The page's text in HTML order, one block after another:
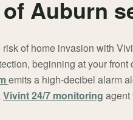
Auburn
of home invasion with
beginning at your
emits a high-decibel alarm
Vivint 24/7 monitoring agent